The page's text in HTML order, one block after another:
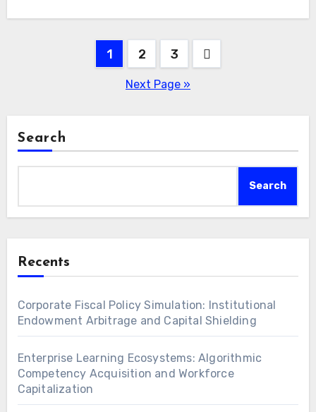
1 2 3
Next Page »
Search
Search
Recents
Corporate Fiscal Policy Simulation: Institutional
Endowment Arbitrage and Capital Shielding
Enterprise Learning Ecosystems: Algorithmic
Competency Acquisition and Workforce
Capitalization